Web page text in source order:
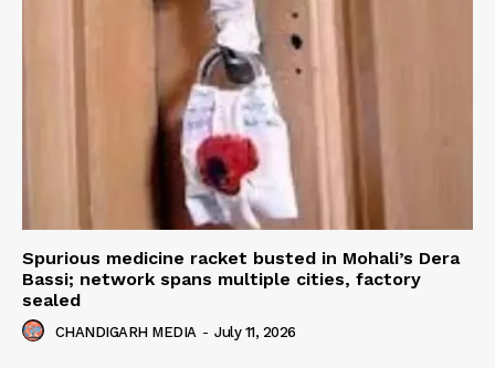
Spurious medicine racket busted in Mohali’s Dera
Bassi; network spans multiple cities, factory
sealed
CHANDIGARH MEDIA - July 11, 2026